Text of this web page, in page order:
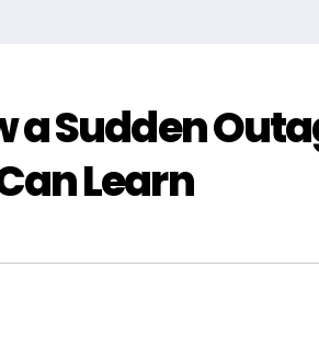
a Sudden
Learn